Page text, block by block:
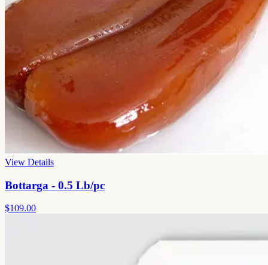
View Details
Bottarga - 0.5 Lb/pc
$109.00